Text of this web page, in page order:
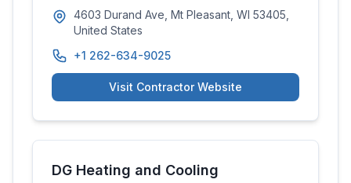
4603 Durand Ave, Mt Pleasant, WI 53405,
United States
+1 262-634-9025
Visit Contractor Website
DG Heating and Cooling